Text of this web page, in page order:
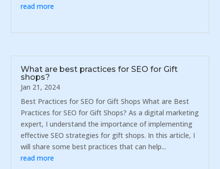
read more
What are best practices for SEO for Gift
shops?
Jan 21, 2024
Best Practices for SEO for Gift Shops What are Best
Practices for SEO for Gift Shops? As a digital marketing
expert, I understand the importance of implementing
effective SEO strategies for gift shops. In this article, I
will share some best practices that can help...
read more